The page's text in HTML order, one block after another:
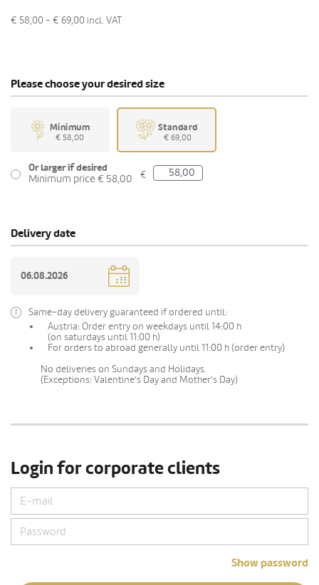
€ 58,00 - € 69,00 incl. VAT
Please choose your desired size
Minimum
€ 58,00
Standard
€ 69,00
Or larger if desired
Minimum price € 58,00
€
Delivery date
Same-day delivery guaranteed if ordered until:
Austria: Order entry on weekdays until 14:00 h
(on saturdays until 11:00 h)
For orders to abroad generally until 11:00 h (order entry)
No deliveries on Sundays and Holidays.
(Exceptions: Valentine's Day and Mother's Day)
Login for corporate clients
Show password